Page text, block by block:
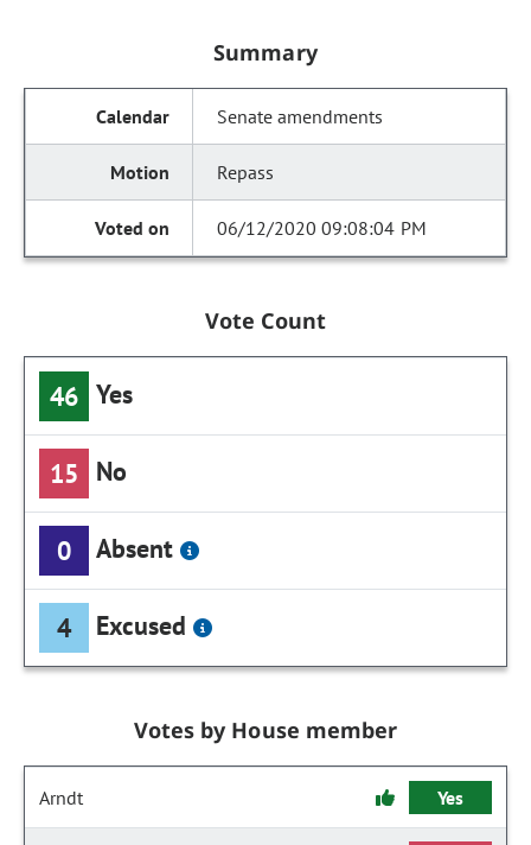
Summary
Senate amendments
Repass
06/12/2020 09:08:04 PM
Vote Count
46 Yes
15 No
0 Absent
4 Excused
Votes by House member
Arndt Yes